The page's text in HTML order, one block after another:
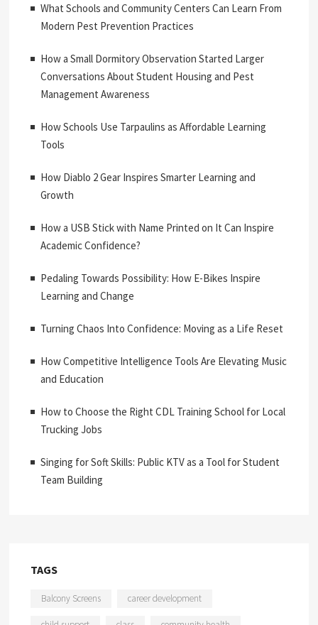
What Schools and Community Centers Can Learn From
Modern Pest Prevention Practices
How a Small Dormitory Observation Started Larger
Conversations About Student Housing and Pest
Management Awareness
How Schools Use Tarpaulins as Affordable Learning
Tools
How Diablo 2 Gear Inspires Smarter Learning and
Growth
How a USB Stick with Name Printed on It Can Inspire
Academic Confidence?
Pedaling Towards Possibility: How E-Bikes Inspire
Learning and Change
Turning Chaos Into Confidence: Moving as a Life Reset
How Competitive Intelligence Tools Are Elevating Music
and Education
How to Choose the Right CDL Training School for Local
Trucking Jobs
Singing for Soft Skills: Public KTV as a Tool for Student
Team Building
TAGS
Balcony Screens career development